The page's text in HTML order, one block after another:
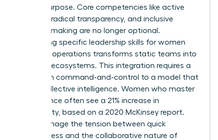
table’s purpose. Core competencies like active
listening, radical transparency, and inclusive
decision-making are no longer optional.
Integrating specific leadership skills for women
into daily operations transforms static teams into
dynamic ecosystems. This integration requires a
shift from command-and-control to a model that
prizes collective intelligence. Women who master
this balance often see a 21% increase in
profitability, based on a 2020 McKinsey report.
They manage the tension between quick
decisiveness and the collaborative nature of